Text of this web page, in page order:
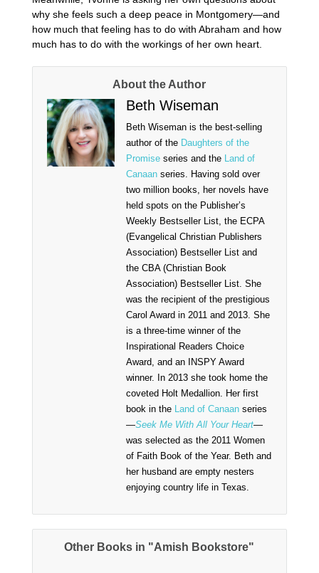
why she feels such a deep peace in Montgomery—and
how much that feeling has to do with Abraham and how
much has to do with the workings of her own heart.
About the Author
Beth Wiseman
Beth Wiseman is the best-selling
author of the Daughters of the
Promiseseries and the Land of
Canaanseries. Having sold over
two million books, her novels have
held spots on the Publisher’s
Weekly Bestseller List, the ECPA
(Evangelical Christian Publishers
Association) Bestseller List and
the CBA (Christian Book
Association) Bestseller List. She
was the recipient of the prestigious
Carol Award in 2011 and 2013. She
is a three-time winner of the
Inspirational Readers Choice
Award, and an INSPY Award
winner. In 2013 she took home the
coveted Holt Medallion. Her first
book in the Land of Canaanseries
—Seek Me With All Your Heart—
was selected as the 2011 Women
of Faith Book of the Year. Beth and
her husband are empty nesters
enjoying country life in Texas.
Other Books in "Amish Bookstore"